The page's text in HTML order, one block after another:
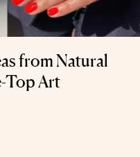
from Natural
Top Art